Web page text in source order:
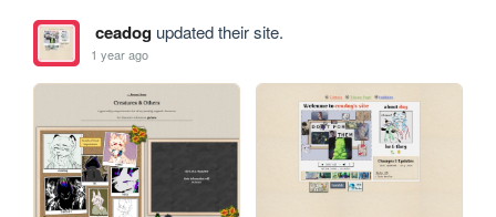
ceadogupdated their site.
1 year ago